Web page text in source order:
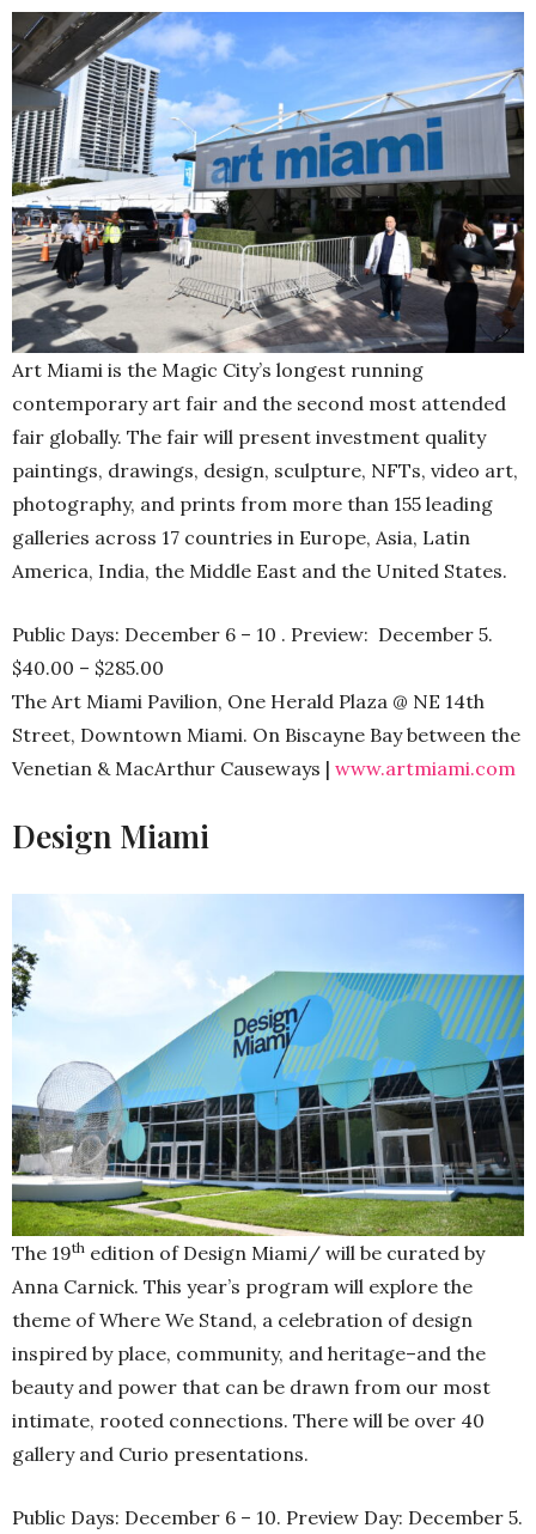
Art Miami is the Magic City’s longest running
contemporary art fair and the second most attended
fair globally. The fair will present investment quality
paintings, drawings, design, sculpture, NFTs, video art,
photography, and prints from more than 155 leading
galleries across 17 countries in Europe, Asia, Latin
America, India, the Middle East and the United States.
Public Days: December 6 – 10 . Preview: December 5.
$40.00 – $285.00
The Art Miami Pavilion, One Herald Plaza @ NE 14th
Street, Downtown Miami. On Biscayne Bay between the
Venetian & MacArthur Causeways | www.artmiami.com
Design Miami
The 19th edition of Design Miami/ will be curated by
Anna Carnick. This year’s program will explore the
theme of Where We Stand, a celebration of design
inspired by place, community, and heritage–and the
beauty and power that can be drawn from our most
intimate, rooted connections. There will be over 40
gallery and Curio presentations.
Public Days: December 6 – 10. Preview Day: December 5.